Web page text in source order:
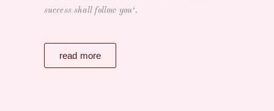
success shall follow you‘.
read more